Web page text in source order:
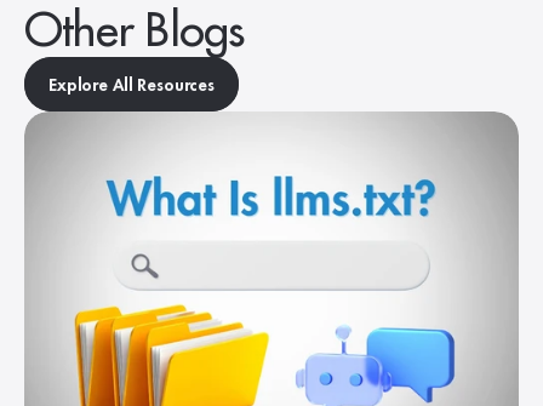
Other Blogs
Explore All Resources